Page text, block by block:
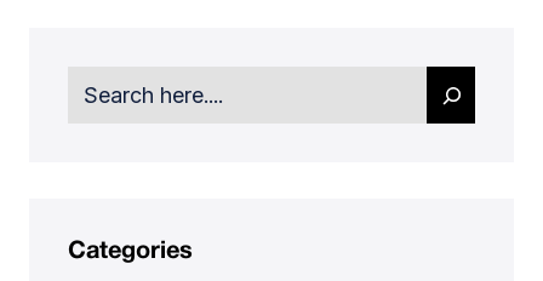
Search
Categories